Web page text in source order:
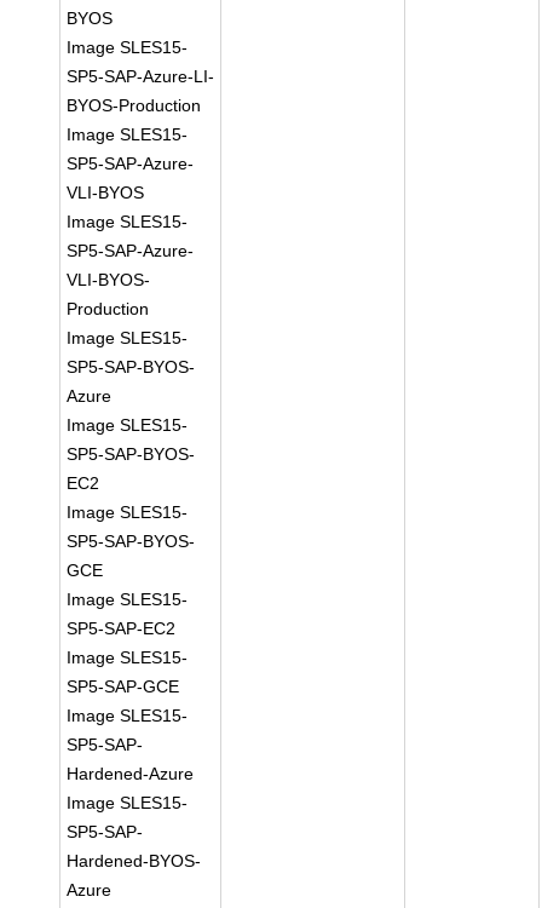
BYOS
Image SLES15-
SP5-SAP-Azure-LI-
BYOS-Production
Image SLES15-
SP5-SAP-Azure-
VLI-BYOS
Image SLES15-
SP5-SAP-Azure-
VLI-BYOS-
Production
Image SLES15-
SP5-SAP-BYOS-
Azure
Image SLES15-
SP5-SAP-BYOS-
EC2
Image SLES15-
SP5-SAP-BYOS-
GCE
Image SLES15-
SP5-SAP-EC2
Image SLES15-
SP5-SAP-GCE
Image SLES15-
SP5-SAP-
Hardened-Azure
Image SLES15-
SP5-SAP-
Hardened-BYOS-
Azure